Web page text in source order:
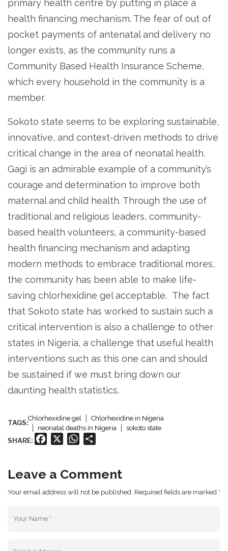
primary health centre by putting in place a
health financing mechanism. The fear of out of
pocket payments of antenatal and delivery no
longer exists, as the community runs a
Community Based Health Insurance Scheme,
which every household in the community is a
member.
Sokoto state seems to be exploring sustainable,
innovative, and context-driven methods to drive
critical change in the area of neonatal health.
Gagi is an admirable example of a community’s
courage and determination to improve both
maternal and child health. Through the use of
traditional and religious leaders, community-
based health volunteers, a community-based
health financing mechanism and adapting
modern methods to embrace traditional mores,
the community has been able to make life-
saving chlorhexidine gel acceptable. The fact
that Sokoto state has worked to sustain such a
critical intervention is also a challenge to other
states in Nigeria, a challenge that useful health
interventions such as this one can and should
be sustained if we must bring down our
daunting health statistics.
TAGS:
Chlorhexidine gel
Chlorhexidine in Nigeria
neonatal deaths in Nigeria
sokoto state
SHARE: Facebook WhatsApp
Leave a Comment
Your email address will not be published. Required fields are marked *